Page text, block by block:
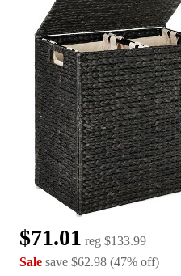
$71.01 reg $133.99
Sale save $62.98 (47% off)